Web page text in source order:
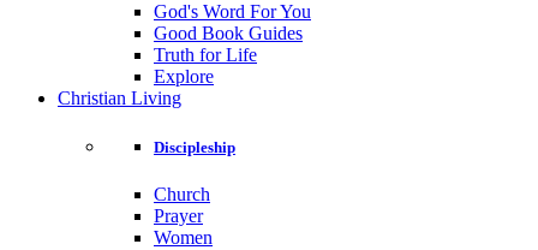
God's Word For You
Good Book Guides
Truth for Life
Explore
Christian Living
Discipleship
Church
Prayer
Women